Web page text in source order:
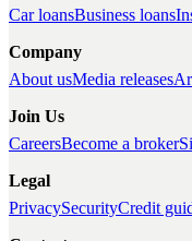
Car loansBusiness loans
Company
About usMedia releases
Join Us
CareersBecome a broker
Legal
PrivacySecurityCredit